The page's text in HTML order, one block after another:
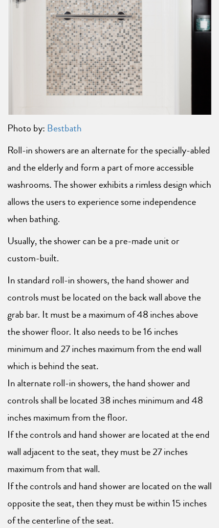
Photo by: Bestbath
Roll-in showers are an alternate for the specially-abled
and the elderly and form a part of more accessible
washrooms. The shower exhibits a rimless design which
allows the users to experience some independence
when bathing.
Usually, the shower can be a pre-made unit or
custom-built.
In standard roll-in showers, the hand shower and
controls must be located on the back wall above the
grab bar. It must be a maximum of 48 inches above
the shower floor. It also needs to be 16 inches
minimum and 27 inches maximum from the end wall
which is behind the seat.
In alternate roll-in showers, the hand shower and
controls shall be located 38 inches minimum and 48
inches maximum from the floor.
If the controls and hand shower are located at the end
wall adjacent to the seat, they must be 27 inches
maximum from that wall.
If the controls and hand shower are located on the wall
opposite the seat, then they must be within 15 inches
of the centerline of the seat.